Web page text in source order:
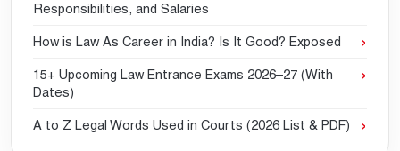
Responsibilities, and Salaries
How is Law As Career in India? Is It Good? Exposed
15+ Upcoming Law Entrance Exams 2026–27 (With
Dates)
A to Z Legal Words Used in Courts (2026 List & PDF)